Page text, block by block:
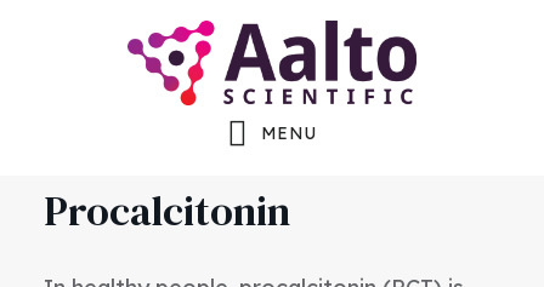
MENU
Procalcitonin